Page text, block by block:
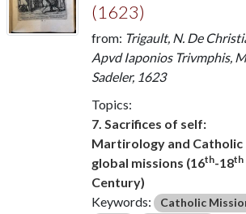
(1623)
from: Trigault, N. De
Apvd Iaponios Trivmphis,
Sadeler, 1623
Topics:
7. Sacrifices of self:
Martirology and Catholic
global missions (16th-18th
Century)
Keywords: Catholic